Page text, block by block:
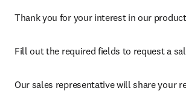
Thank you for your interest in our
Fill out the required fields to request a
Our sales representative will share your